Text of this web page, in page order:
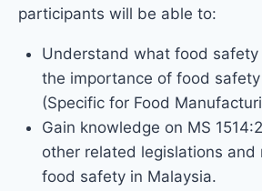
participants will be able to:
Understand what food
the importance of food
(Specific for Food
Gain knowledge on MS
other related legislations and
food safety in Malaysia.